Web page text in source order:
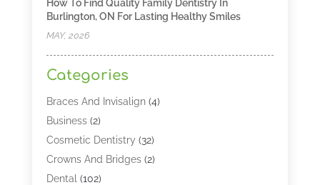
How To Find Quality Family Dentistry In
Burlington, ON For Lasting Healthy Smiles
MAY, 2026
Categories
Braces And Invisalign(4)
Business(2)
Cosmetic Dentistry (32)
Crowns And Bridges(2)
Dental (102)